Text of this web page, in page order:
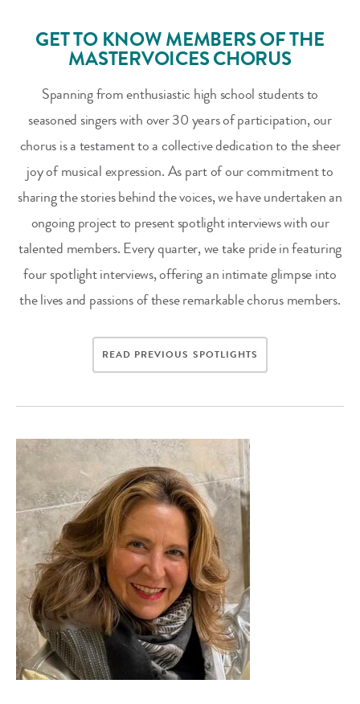
GET TO KNOW MEMBERS OF THE
MASTERVOICES CHORUS
Spanning from enthusiastic high school students to
seasoned singers with over 30 years of participation, our
chorus is a testament to a collective dedication to the sheer
joy of musical expression. As part of our commitment to
sharing the stories behind the voices, we have undertaken an
ongoing project to present spotlight interviews with our
talented members. Every quarter, we take pride in featuring
four spotlight interviews, offering an intimate glimpse into
the lives and passions of these remarkable chorus members.
READ PREVIOUS SPOTLIGHTS